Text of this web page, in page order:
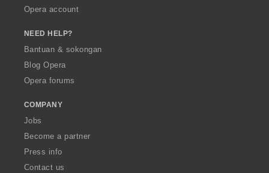
Opera account
NEED HELP?
Bantuan & sokongan
Blog Opera
Opera forums
COMPANY
Jobs
Become a partner
Press info
Contact us